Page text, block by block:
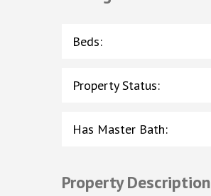
Beds:
Property Status:
Has Master Bath:
Property Description